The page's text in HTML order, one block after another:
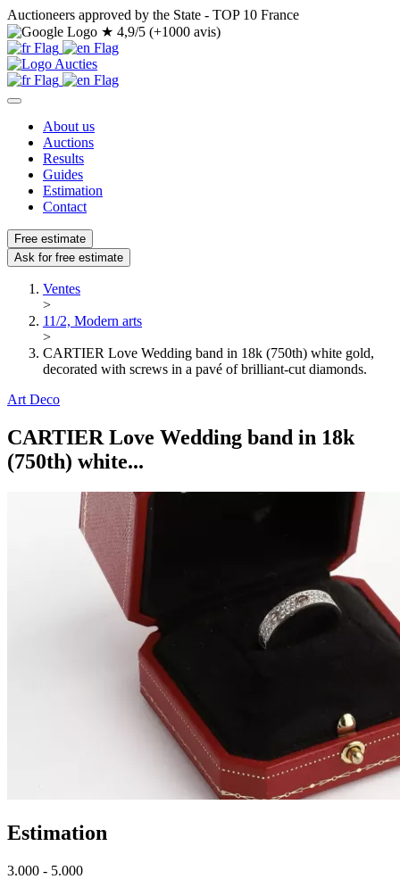
Auctioneers approved by the State - TOP 10 France
★ 4,9/5 (+1000 avis)
About us
Auctions
Results
Guides
Estimation
Contact
Free estimate
Ask for free estimate
Ventes
>
11/2, Modern arts
>
CARTIER Love Wedding band in 18k (750th) white gold,
decorated with screws in a pavé of brilliant-cut diamonds.
Art Deco
CARTIER Love Wedding band in 18k
(750th) white...
Estimation
3.000 - 5.000